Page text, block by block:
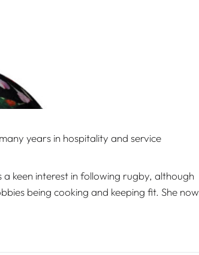
years in hospitality and service
a keen interest in following rugby, although
being cooking and keeping fit. She now